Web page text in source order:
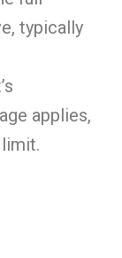
typically
applies,